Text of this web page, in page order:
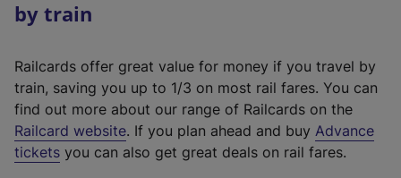
by train
Railcards offer great value for money if you travel by
train, saving you up to 1/3 on most rail fares. You can
find out more about our range of Railcards on the
Railcard website(
e
. If you plan ahead and buy Advance
tickets you can also get great deals on rail fares.